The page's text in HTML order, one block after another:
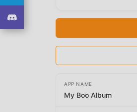
APP NAME
My Boo Album